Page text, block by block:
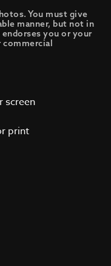
You must give
manner, but not in
you or your
commercial
screen
print